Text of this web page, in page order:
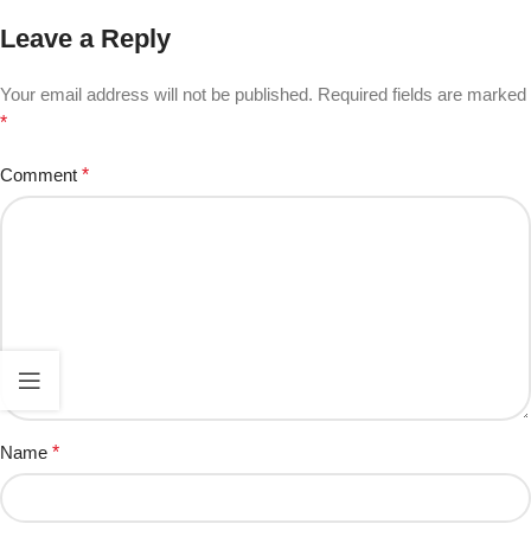
Leave a Reply
Your email address will not be published. Required fields are marked
*
Comment *
Name *